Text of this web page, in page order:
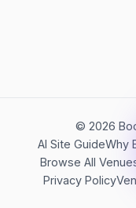
© 2026
AI Site GuideWhy
Browse All
Privacy Policy